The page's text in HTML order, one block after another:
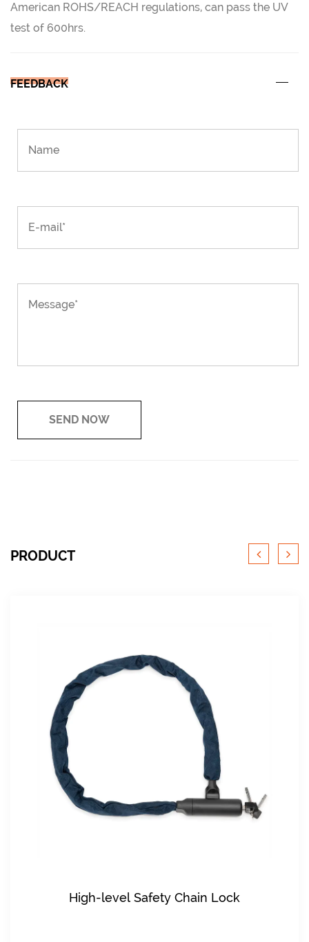
American ROHS/REACH regulations, can pass the UV
test of 600hrs.
FEEDBACK
PRODUCT
High-level Safety Chain Lock